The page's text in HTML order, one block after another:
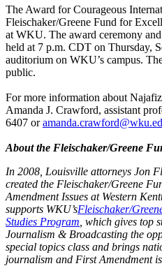
The Award for Courageous
Fleischaker/Greene Fund for
at WKU. The award ceremony
held at 7 p.m. CDT on Thursday,
auditorium on WKU’s campus.
public.
For more information about
Amanda J. Crawford, assistant
6407 or
About the Fleischaker/Greene
In 2008, Louisville attorneys Jon
created the Fleischaker/Greene
Amendment Issues at Western
supports WKU’sFleischaker/
Studies Program , which gives top
Journalism & Broadcasting the
special topics class and brings
journalism and First Amendment